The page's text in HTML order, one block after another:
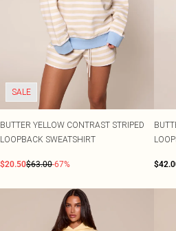
SALE
BUTTER YELLOW CONTRAST STRIPED
LOOPBACK SWEATSHIRT
$20.50$63.00-67%